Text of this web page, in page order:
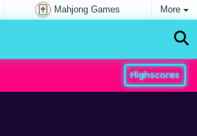
Mahjong Games More
Highscores